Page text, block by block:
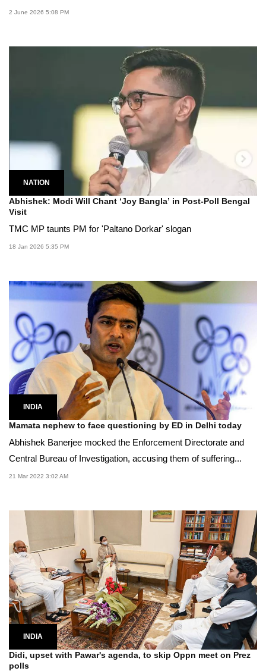
2 June 2026 5:08 PM
NATION
Abhishek: Modi Will Chant ‘Joy Bangla’ in Post-Poll Bengal
Visit
TMC MP taunts PM for 'Paltano Dorkar' slogan
18 Jan 2026 5:35 PM
INDIA
Mamata nephew to face questioning by ED in Delhi today
Abhishek Banerjee mocked the Enforcement Directorate and
Central Bureau of Investigation, accusing them of suffering...
21 Mar 2022 3:02 AM
INDIA
Didi, upset with Pawar's agenda, to skip Oppn meet on Prez
polls